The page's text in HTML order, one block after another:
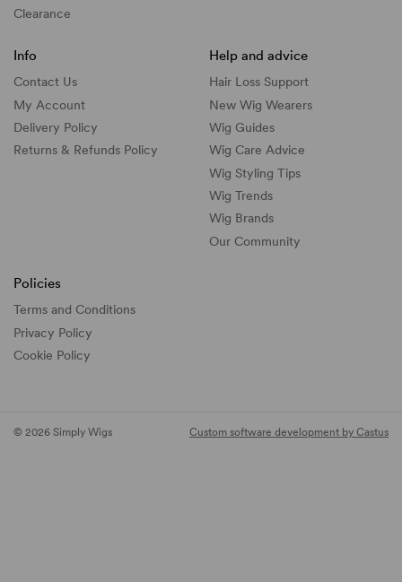
Clearance
Info
Contact Us
My Account
Delivery Policy
Returns & Refunds Policy
Help and advice
Hair Loss Support
New Wig Wearers
Wig Guides
Wig Care Advice
Wig Styling Tips
Wig Trends
Wig Brands
Our Community
Policies
Terms and Conditions
Privacy Policy
Cookie Policy
© 2026 Simply Wigs Custom software development by Castus